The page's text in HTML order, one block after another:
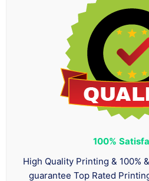
100%
High Quality Printing & 100%
guarantee Top Rated